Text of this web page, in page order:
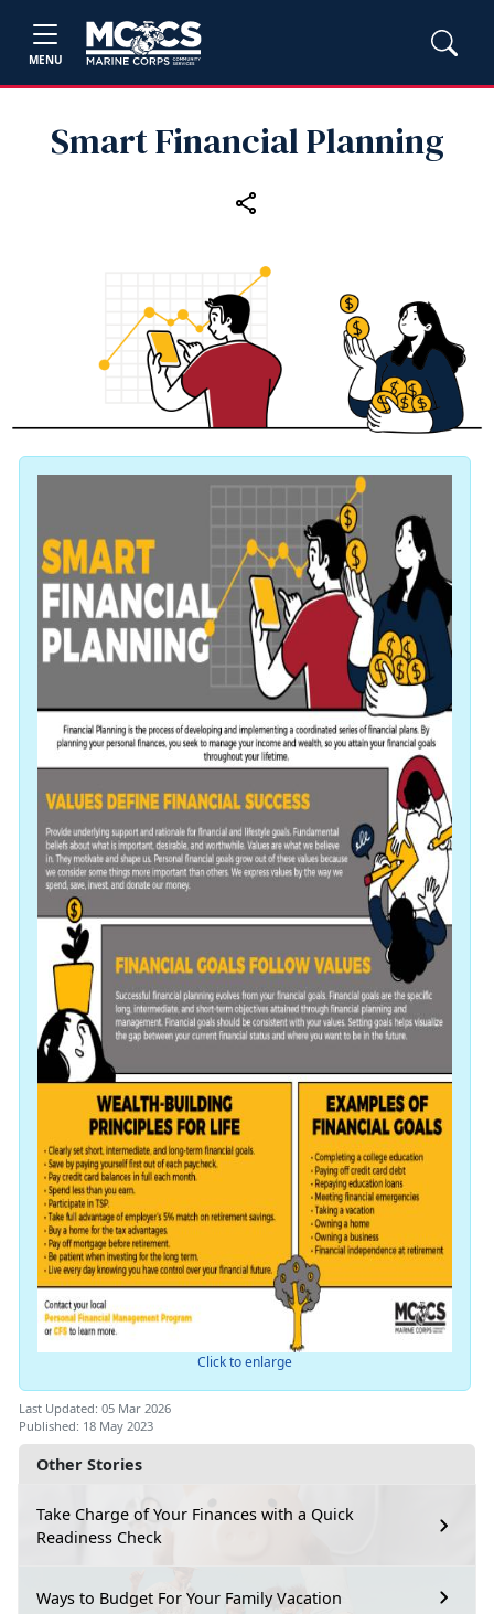
MENU
Smart Financial Planning
Other Stories
Take Charge of Your Finances with a Quick
Readiness Check
Ways to Budget For Your Family Vacation
Click to enlarge
Last Updated: 05 Mar 2026
Published: 18 May 2023